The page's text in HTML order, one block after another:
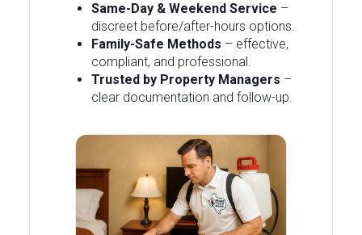
Same-Day & Weekend Service –
discreet before/after-hours options.
Family-Safe Methods – effective,
compliant, and professional.
Trusted by Property Managers –
clear documentation and follow-up.